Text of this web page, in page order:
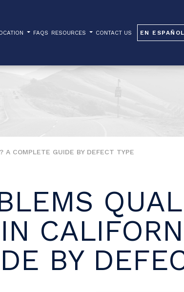
FAQS RESOURCES CONTACT US EN ESPAÑOL
A COMPLETE GUIDE BY DEFECT TYPE
BY